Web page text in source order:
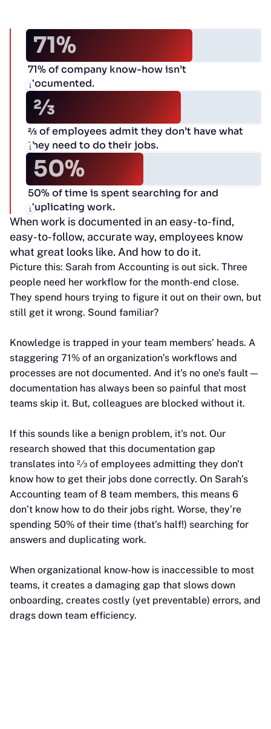
71%
71% of company know-how isn’t
documented.
2⁄3
2⁄3 of employees admit they don’t have what
they need to do their jobs.
50%
50% of time is spent searching for and
duplicating work.
When work is documented in an easy-to-find,
easy-to-follow, accurate way, employees know
what great looks like. And how to do it.
Picture this: Sarah from Accounting is out sick. Three
people need her workflow for the month-end close.
They spend hours trying to figure it out on their own, but
still get it wrong. Sound familiar?
Knowledge is trapped in your team members’ heads. A
staggering 71% of an organization’s workflows and
processes are not documented. And it’s no one’s fault —
documentation has always been so painful that most
teams skip it. But, colleagues are blocked without it.
If this sounds like a benign problem, it's not. Our
research showed that this documentation gap
translates into 2⁄3 of employees admitting they don't
know how to get their jobs done correctly. On Sarah’s
Accounting team of 8 team members, this means 6
don’t know how to do their jobs right. Worse, they’re
spending 50% of their time (that’s half!) searching for
answers and duplicating work.
When organizational know-how is inaccessible to most
teams, it creates a damaging gap that slows down
onboarding, creates costly (yet preventable) errors, and
drags down team efficiency.